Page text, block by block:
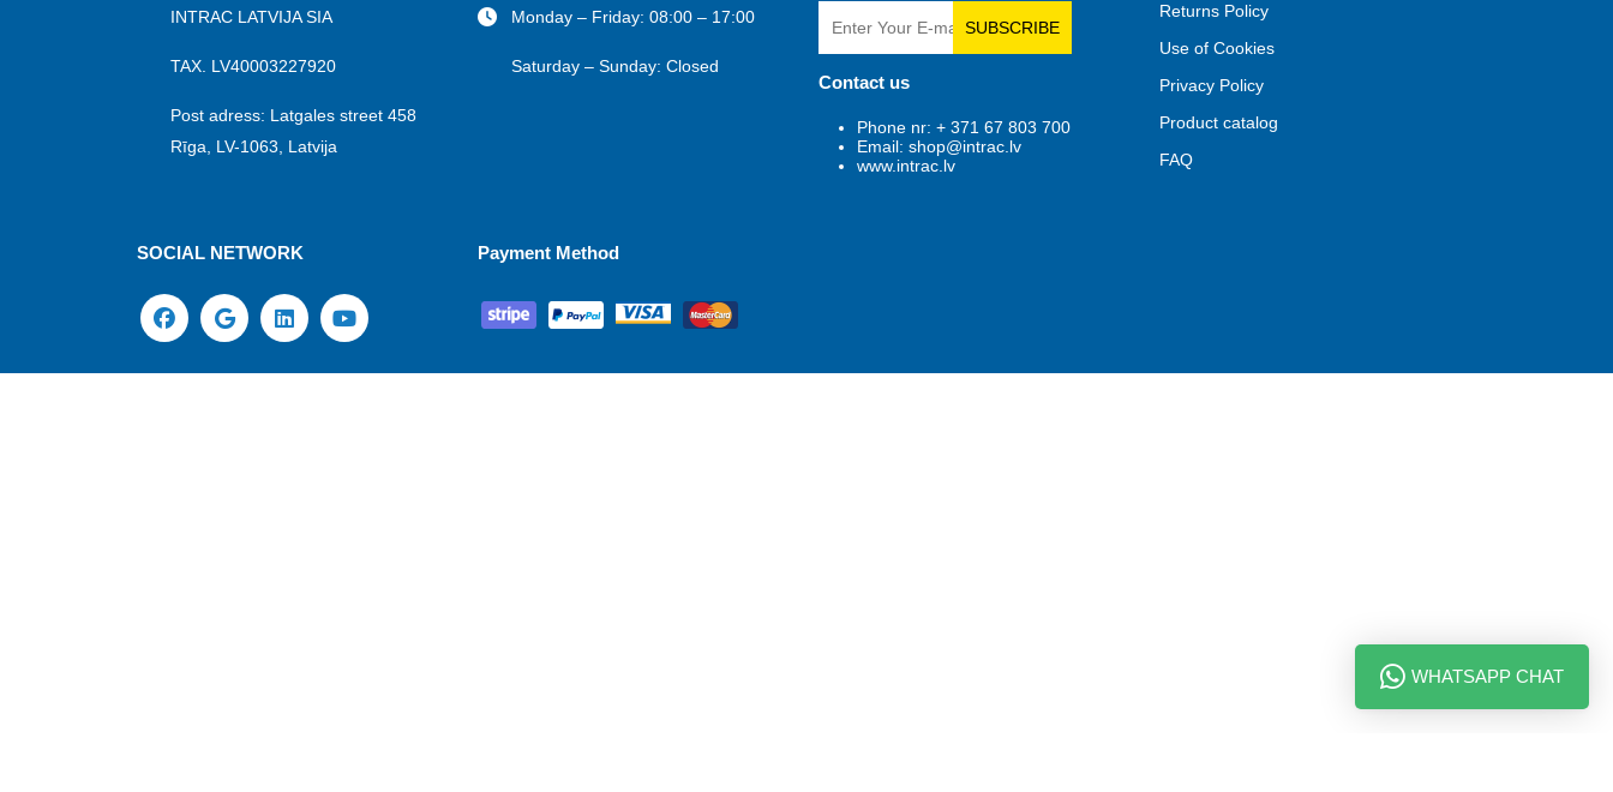
INTRAC LATVIJA SIA
TAX. LV40003227920
Post adress: Latgales street 458
Rīga, LV-1063, Latvija
Monday – Friday: 08:00 – 17:00
Saturday – Sunday: Closed
SUBSCRIBE
Contact us
Phone nr: + 371 67 803 700
Email: shop@intrac.lv
www.intrac.lv
Returns Policy
Use of Cookies
Privacy Policy
Product catalog
FAQ
SOCIAL NETWORK Payment Method
WHATSAPP CHAT